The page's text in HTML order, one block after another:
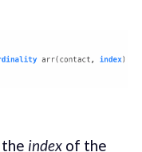
the indexof the